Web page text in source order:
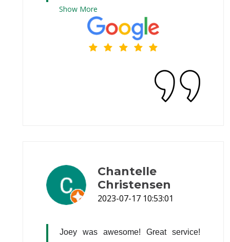
has a laptop that was donated by
them. Thank you all so much.
Show More
Chantelle
Christensen
2023-07-17 10:53:01
Joey was awesome! Great service!